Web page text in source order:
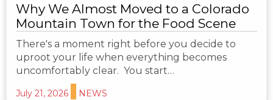
Why We Almost Moved to a Colorado
Mountain Town for the Food Scene
There's a moment right before you decide to
uproot your life when everything becomes
uncomfortably clear. You start…
July 21, 2026 NEWS